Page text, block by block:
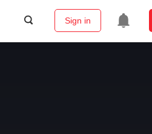
Sign in